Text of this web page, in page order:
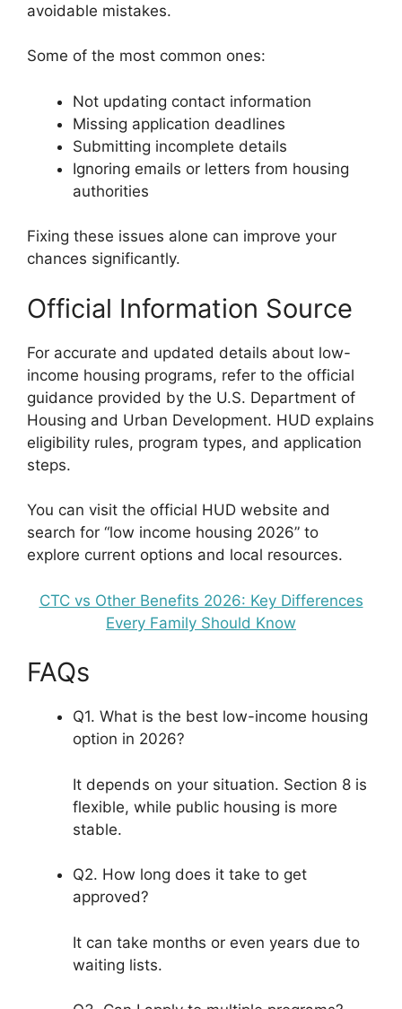
avoidable mistakes.
Some of the most common ones:
Not updating contact information
Missing application deadlines
Submitting incomplete details
Ignoring emails or letters from housing
authorities
Fixing these issues alone can improve your
chances significantly.
Official Information Source
For accurate and updated details about low-
income housing programs, refer to the official
guidance provided by the U.S. Department of
Housing and Urban Development. HUD explains
eligibility rules, program types, and application
steps.
You can visit the official HUD website and
search for “low income housing 2026” to
explore current options and local resources.
CTC vs Other Benefits 2026: Key Differences
Every Family Should Know
FAQs
Q1. What is the best low-income housing
option in 2026?
It depends on your situation. Section 8 is
flexible, while public housing is more
stable.
Q2. How long does it take to get
approved?
It can take months or even years due to
waiting lists.